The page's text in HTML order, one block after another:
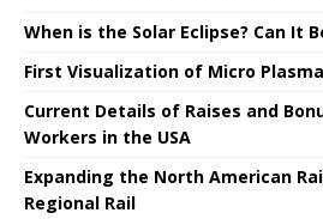
When is the Solar Eclipse? Can It
First Visualization of Micro
Current Details of Raises and
Workers in the USA
Expanding the North American
Regional Rail